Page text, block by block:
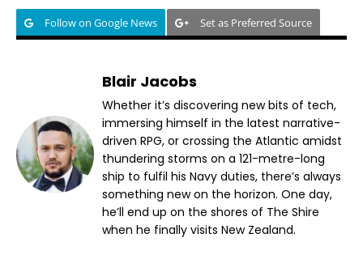
Follow on Google News Set as Preferred Source
Blair Jacobs
Whether it’s discovering new bits of tech,
immersing himself in the latest narrative-
driven RPG, or crossing the Atlantic amidst
thundering storms on a 121-metre-long
ship to fulfil his Navy duties, there’s always
something new on the horizon. One day,
he’ll end up on the shores of The Shire
when he finally visits New Zealand.